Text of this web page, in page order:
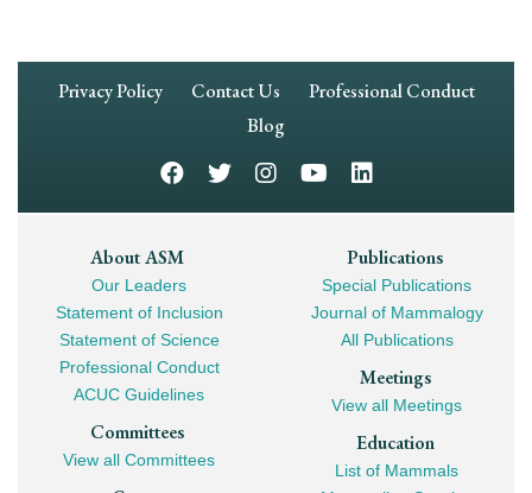
Footer
Privacy Policy Contact Us
Professional Conduct
Blog
Footer
Mega
Navigation
About ASM
Our Leaders
Statement of Inclusion
Statement of Science
Professional Conduct
ACUC Guidelines
Committees
View all Committees
Publications
Special Publications
Journal of Mammalogy
All Publications
Meetings
View all Meetings
Education
List of Mammals